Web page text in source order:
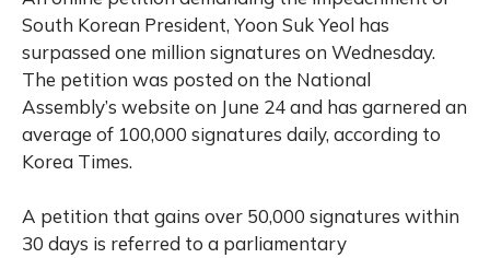
South Korean President, Yoon Suk Yeol has
surpassed one million signatures on Wednesday.
The petition was posted on the National
Assembly’s website on June 24 and has garnered an
average of 100,000 signatures daily, according to
Korea Times.
A petition that gains over 50,000 signatures within
30 days is referred to a parliamentary